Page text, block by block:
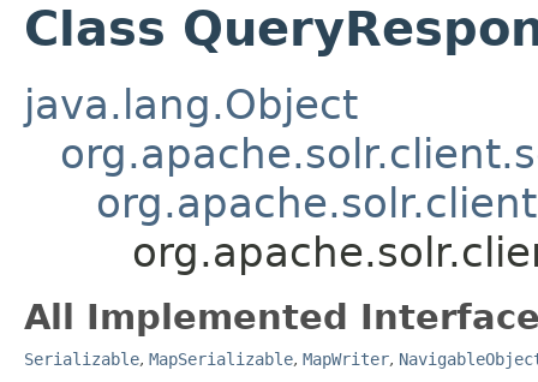
Class
java.lang.Object
All Implemented
Serializable, MapSerializable, MapWriter,